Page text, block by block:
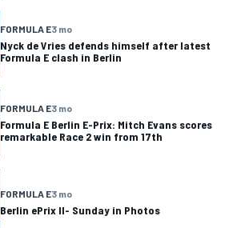
FORMULA E3 mo
Nyck de Vries defends himself after latest
Formula E clash in Berlin
FORMULA E3 mo
Formula E Berlin E-Prix: Mitch Evans scores
remarkable Race 2 win from 17th
FORMULA E3 mo
Berlin ePrix II- Sunday in Photos